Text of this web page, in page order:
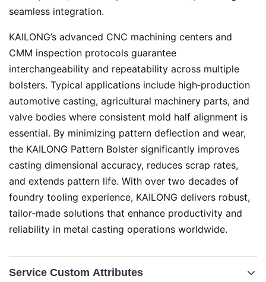
seamless integration.
KAILONG’s advanced CNC machining centers and
CMM inspection protocols guarantee
interchangeability and repeatability across multiple
bolsters. Typical applications include high‑production
automotive casting, agricultural machinery parts, and
valve bodies where consistent mold half alignment is
essential. By minimizing pattern deflection and wear,
the KAILONG Pattern Bolster significantly improves
casting dimensional accuracy, reduces scrap rates,
and extends pattern life. With over two decades of
foundry tooling experience, KAILONG delivers robust,
tailor‑made solutions that enhance productivity and
reliability in metal casting operations worldwide.
Service Custom Attributes